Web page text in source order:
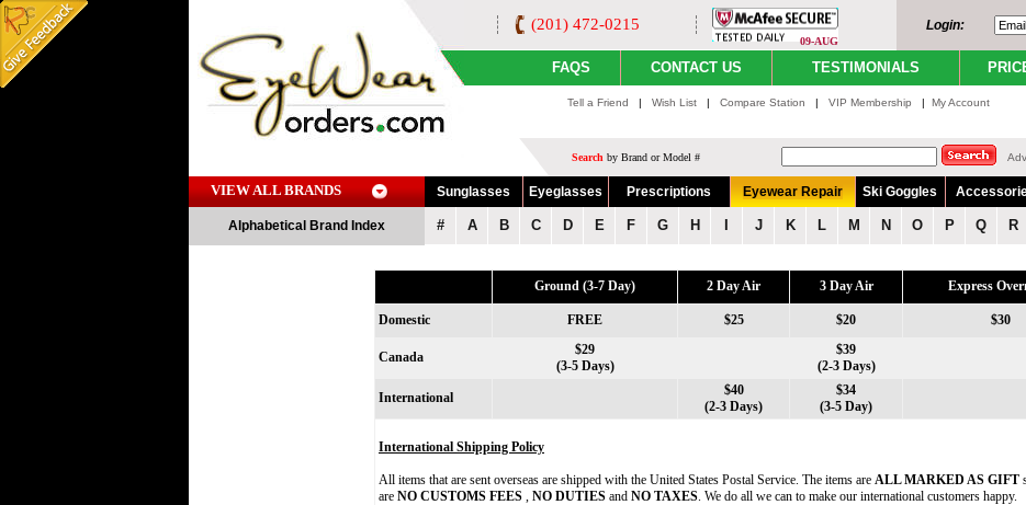
(201) 472-0215
09-AUG
Login:
FAQS CONTACT US TESTIMONIALS
Tell a Friend | Wish List | Compare Station | VIP Membership | My Account
Search by Brand or Model #
VIEW ALL BRANDS Sunglasses Eyeglasses Prescriptions Eyewear Repair Ski Goggles
Alphabetical Brand Index # A B C D E F G H J K L M N O P Q R
Ground (3-7 Day) 2 Day Air 3 Day Air Express
Domestic FREE $25 $20 $30
Canada
$29
(3-5 Days)
$39
(2-3 Days)
International
$40
(2-3 Days)
$34
(3-5 Day)
International Shipping Policy
All items that are sent overseas are shipped with the United States Postal Service. The items are ALL MARKED AS GIFT
are NO CUSTOMS FEES , NO DUTIES and NO TAXES. We do all we can to make our international customers happy.